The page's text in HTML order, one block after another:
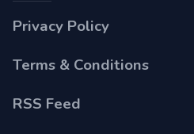
Privacy Policy
Terms & Conditions
RSS Feed